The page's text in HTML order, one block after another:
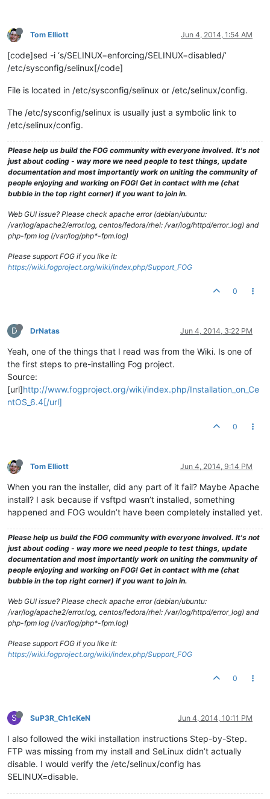
Tom Elliott Jun 4, 2014, 1:54 AM
[code]sed -i ‘s/SELINUX=enforcing/SELINUX=disabled/’
/etc/sysconfig/selinux[/code]
File is located in /etc/sysconfig/selinux or /etc/selinux/config.
The /etc/sysconfig/selinux is usually just a symbolic link to
/etc/selinux/config.
Please help us build the FOG community with everyone involved. It's not
just about coding - way more we need people to test things, update
documentation and most importantly work on uniting the community of
people enjoying and working on FOG! Get in contact with me (chat
bubble in the top right corner) if you want to join in.
Web GUI issue? Please check apache error (debian/ubuntu:
/var/log/apache2/error.log, centos/fedora/rhel: /var/log/httpd/error_log) and
php-fpm log (/var/log/php*-fpm.log)
Please support FOG if you like it:
https://wiki.fogproject.org/wiki/index.php/Support_FOG
0
D DrNatas Jun 4, 2014, 3:22 PM
Yeah, one of the things that I read was from the Wiki. Is one of
the first steps to pre-installing Fog project.
Source:
[url]http://www.fogproject.org/wiki/index.php/Installation_on_Ce
ntOS_6.4[/url]
0
Tom Elliott Jun 4, 2014, 9:14 PM
When you ran the installer, did any part of it fail? Maybe Apache
install? I ask because if vsftpd wasn’t installed, something
happened and FOG wouldn’t have been completely installed yet.
Please help us build the FOG community with everyone involved. It's not
just about coding - way more we need people to test things, update
documentation and most importantly work on uniting the community of
people enjoying and working on FOG! Get in contact with me (chat
bubble in the top right corner) if you want to join in.
Web GUI issue? Please check apache error (debian/ubuntu:
/var/log/apache2/error.log, centos/fedora/rhel: /var/log/httpd/error_log) and
php-fpm log (/var/log/php*-fpm.log)
Please support FOG if you like it:
https://wiki.fogproject.org/wiki/index.php/Support_FOG
0
S SuP3R_Ch1cKeN Jun 4, 2014, 10:11 PM
I also followed the wiki installation instructions Step-by-Step.
FTP was missing from my install and SeLinux didn’t actually
disable. I would verify the /etc/selinux/config has
SELINUX=disable.